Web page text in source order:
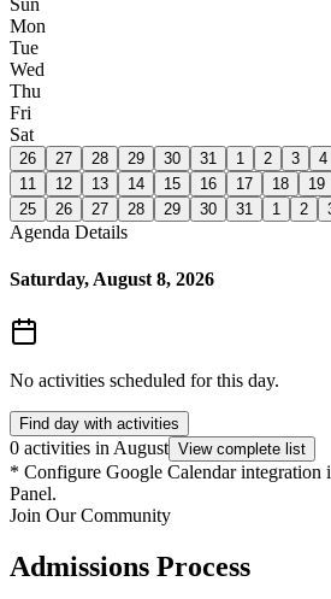
Sun
Mon
Tue
Wed
Thu
Fri
Sat
26 27 28 29 30 31 1 2 3 4
11
12 13 14 15 16 17 18 19
25
26 27 28 29 30 31 1 2
Agenda Details
Saturday, August 8, 2026
No activities scheduled for this day.
Find day with activities
0 activities in August View complete list
* Configure Google Calendar integration
Panel.
Join Our Community
Admissions Process